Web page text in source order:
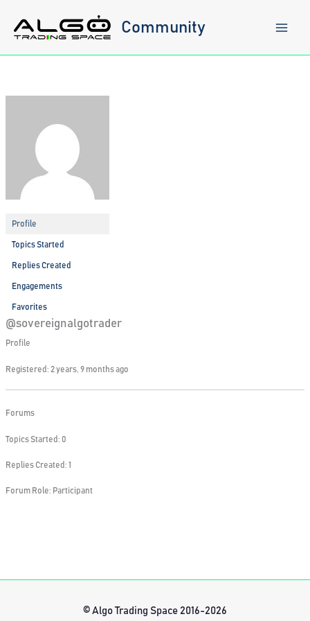
content
Community
Profile
Topics Started
Replies Created
Engagements
Favorites
@sovereignalgotrader
Profile
Registered: 2 years, 9 months ago
Forums
Topics Started: 0
Replies Created: 1
Forum Role: Participant
© Algo Trading Space 2016-2026